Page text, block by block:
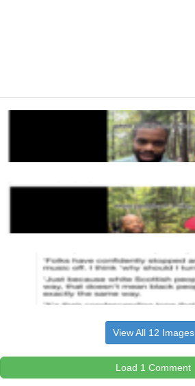
View All 12 Images
Load 1 Comment